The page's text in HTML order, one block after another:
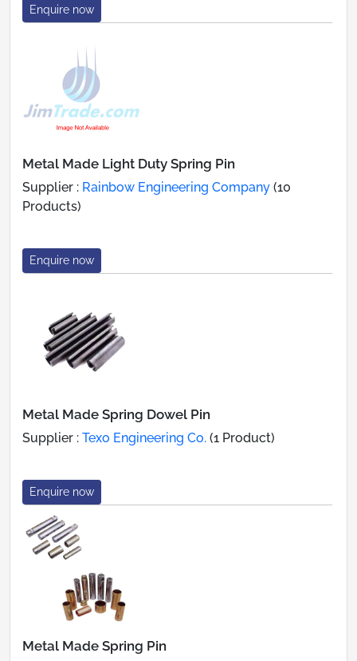
Enquire now
Metal Made Light Duty Spring Pin
Supplier : Rainbow Engineering Company (10
Products)
Enquire now
Metal Made Spring Dowel Pin
Supplier : Texo Engineering Co. (1 Product)
Enquire now
Metal Made Spring Pin